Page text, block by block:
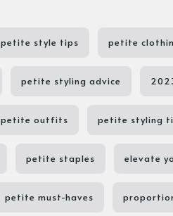
petite style tips petite
petite styling advice
petite outfits petite styling
petite staples elevate
petite must-haves